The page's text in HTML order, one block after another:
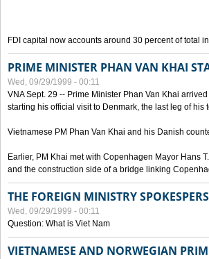
FDI capital now accounts around 30 percent of total
PRIME MINISTER PHAN VAN KHAI
Wed, 09/29/1999 - 00:11
VNA Sept. 29 -- Prime Minister Phan Van Khai
starting his official visit to Denmark, the last leg of
Vietnamese PM Phan Van Khai and his Danish
Earlier, PM Khai met with Copenhagen Mayor Hans
and the construction side of a bridge linking
THE FOREIGN MINISTRY
Wed, 09/29/1999 - 00:11
Question: What is Viet Nam
VIETNAMESE AND NORWEGIAN